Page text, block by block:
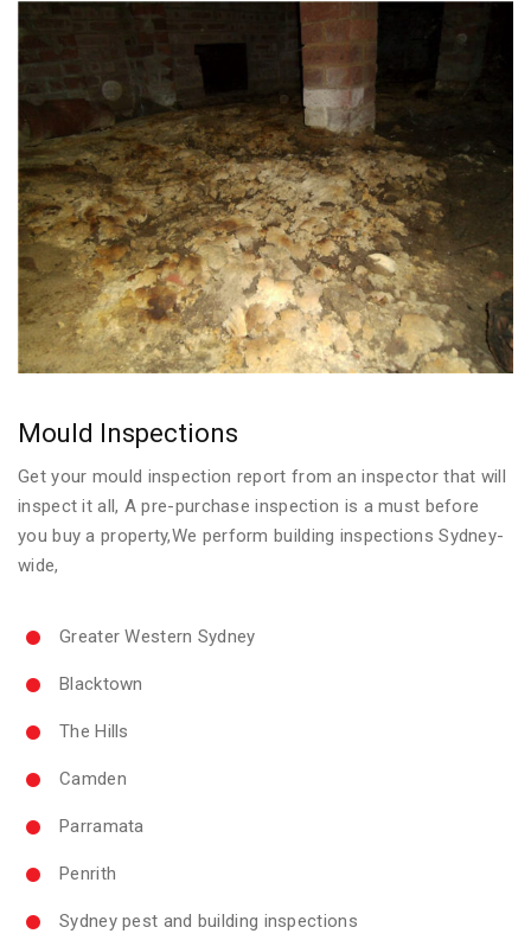
Mould Inspections
Get your mould inspection report from an inspector that will
inspect it all, A pre-purchase inspection is a must before
you buy a property,We perform building inspections Sydney-
wide,
Greater Western Sydney
Blacktown
The Hills
Camden
Parramata
Penrith
Sydney pest and building inspections